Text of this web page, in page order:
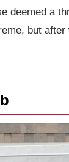
deemed a
but